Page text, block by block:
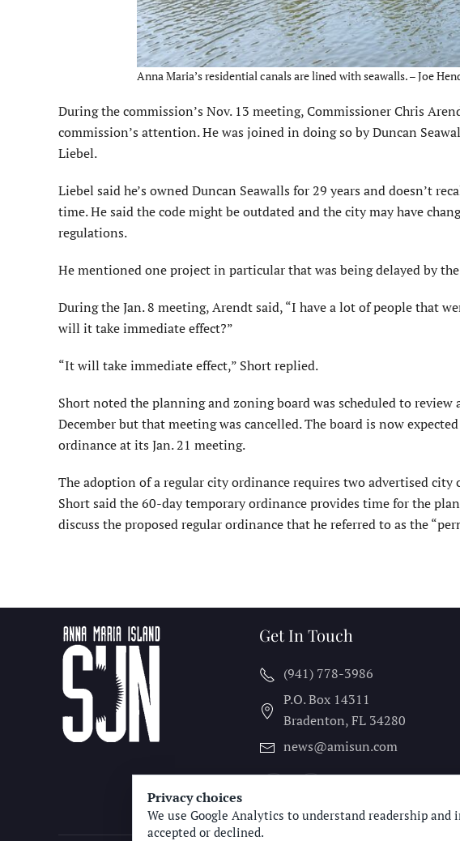
Anna Maria’s residential canals are lined with seawalls. – Joe
During the commission’s Nov. 13 meeting, Commissioner Chris
commission’s attention. He was joined in doing so by Duncan
Liebel.
Liebel said he’s owned Duncan Seawalls for 29 years and doesn’t
time. He said the code might be outdated and the city may have
regulations.
He mentioned one project in particular that was being delayed by
During the Jan. 8 meeting, Arendt said, “I have a lot of people that
will it take immediate effect?”
“It will take immediate effect,” Short replied.
Short noted the planning and zoning board was scheduled to
December but that meeting was cancelled. The board is now
ordinance at its Jan. 21 meeting.
The adoption of a regular city ordinance requires two advertised
Short said the 60-day temporary ordinance provides time for the
discuss the proposed regular ordinance that he referred to as the
Get In Touch
(941) 778-3986
P.O. Box 14311
Bradenton, FL 34280
news@amisun.com
Privacy choices
We use Google Analytics to understand readership
accepted or declined.